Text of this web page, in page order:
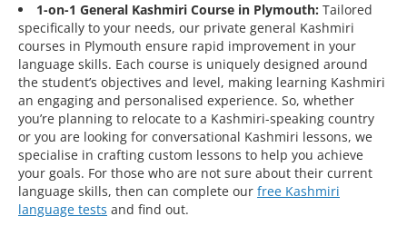
1-on-1 General Kashmiri Course in Plymouth: Tailored
specifically to your needs, our private general Kashmiri
courses in Plymouth ensure rapid improvement in your
language skills. Each course is uniquely designed around
the student’s objectives and level, making learning Kashmiri
an engaging and personalised experience. So, whether
you’re planning to relocate to a Kashmiri-speaking country
or you are looking for conversational Kashmiri lessons, we
specialise in crafting custom lessons to help you achieve
your goals. For those who are not sure about their current
language skills, then can complete our free Kashmiri
language tests and find out.